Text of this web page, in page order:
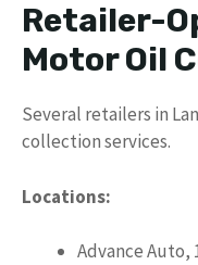
Retailer-
Motor Oil
Several retailers in
collection services.
Locations:
Advance Auto,